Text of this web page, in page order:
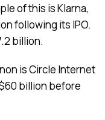
of this is Klarna,
following its IPO.
billion.
is Circle Internet
billion before